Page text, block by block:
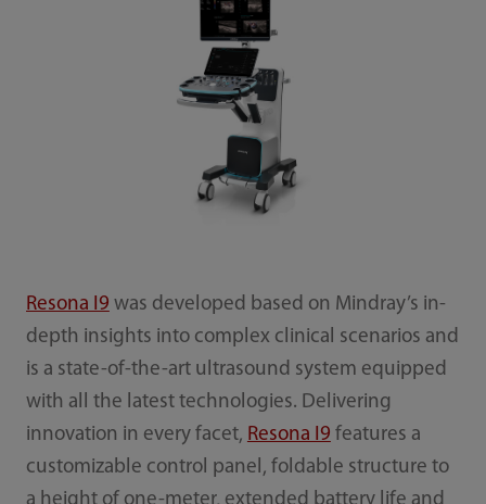
Resona I9 was developed based on Mindray’s in-
depth insights into complex clinical scenarios and
is a state-of-the-art ultrasound system equipped
with all the latest technologies. Delivering
innovation in every facet, Resona I9 features a
customizable control panel, foldable structure to